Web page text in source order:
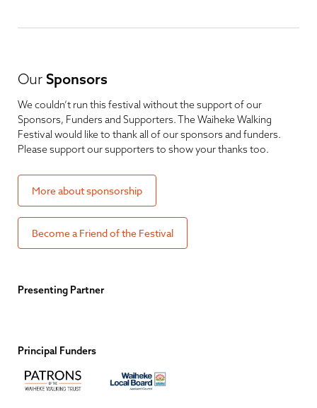
Our Sponsors
We couldn’t run this festival without the support of our
Sponsors, Funders and Supporters. The Waiheke Walking
Festival would like to thank all of our sponsors and funders.
Please support our supporters to show your thanks too.
More about sponsorship
Become a Friend of the Festival
Presenting Partner
Principal Funders